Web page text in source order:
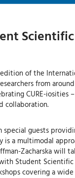
Scientific
of the
from
CURE-
collaboration.
guests
a multimodal
Zacharska will
Student
covering a